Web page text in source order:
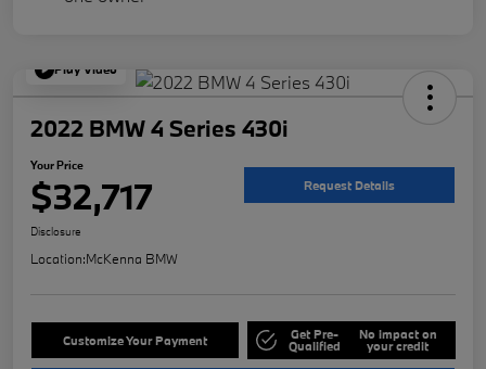
Play Video
2022 BMW 4 Series 430i
Your Price
$32,717 Request Details
Disclosure
Location:McKenna BMW
Customize Your Payment Get Pre-
Qualified
No impact on
your credit